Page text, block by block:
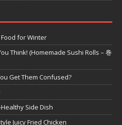
for Winter
Think! (Homemade Sushi Rolls – 巻
Get Them Confused?
Side Dish
Juicy Fried Chicken